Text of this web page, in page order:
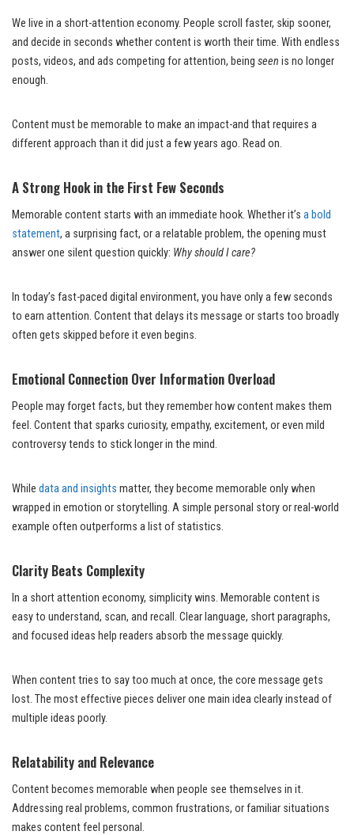
We live in a short-attention economy. People scroll faster, skip sooner,
and decide in seconds whether content is worth their time. With endless
posts, videos, and ads competing for attention, being seen is no longer
enough.
Content must be memorable to make an impact-and that requires a
different approach than it did just a few years ago. Read on.
A Strong Hook in the First Few Seconds
Memorable content starts with an immediate hook. Whether it’s a bold
statement, a surprising fact, or a relatable problem, the opening must
answer one silent question quickly: Why should I care?
In today’s fast-paced digital environment, you have only a few seconds
to earn attention. Content that delays its message or starts too broadly
often gets skipped before it even begins.
Emotional Connection Over Information Overload
People may forget facts, but they remember how content makes them
feel. Content that sparks curiosity, empathy, excitement, or even mild
controversy tends to stick longer in the mind.
While data and insights matter, they become memorable only when
wrapped in emotion or storytelling. A simple personal story or real-world
example often outperforms a list of statistics.
Clarity Beats Complexity
In a short attention economy, simplicity wins. Memorable content is
easy to understand, scan, and recall. Clear language, short paragraphs,
and focused ideas help readers absorb the message quickly.
When content tries to say too much at once, the core message gets
lost. The most effective pieces deliver one main idea clearly instead of
multiple ideas poorly.
Relatability and Relevance
Content becomes memorable when people see themselves in it.
Addressing real problems, common frustrations, or familiar situations
makes content feel personal.